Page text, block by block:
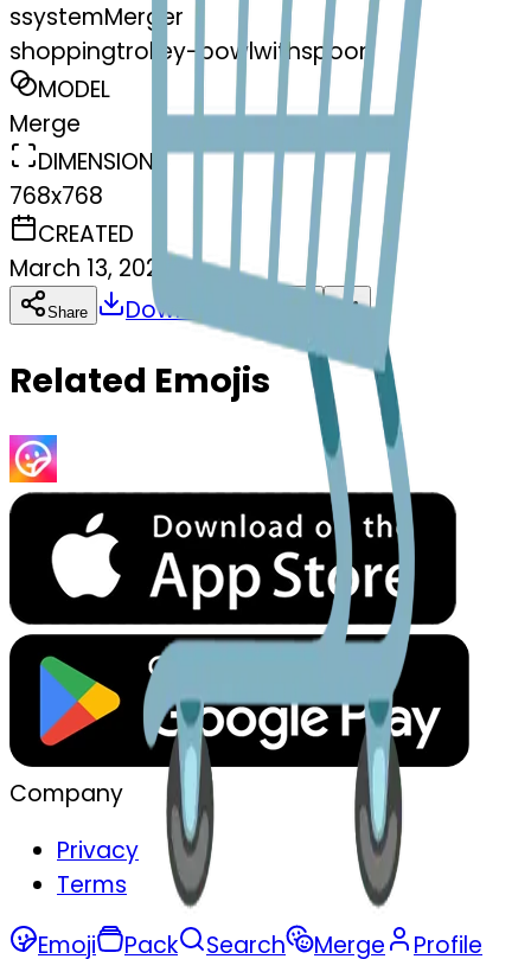
ssystemMerger
shoppingtrolley-bowlwithspoon
MODEL
Merge
DIMENSIONS
768x768
CREATED
March 13, 2025
Share Download
Related Emojis
Company
Privacy
Terms
Emoji
Pack Search Merge Profile